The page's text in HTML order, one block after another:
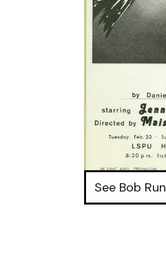
See Bob Run